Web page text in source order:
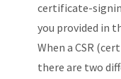
certificate-
you provided in
When a CSR
there are two